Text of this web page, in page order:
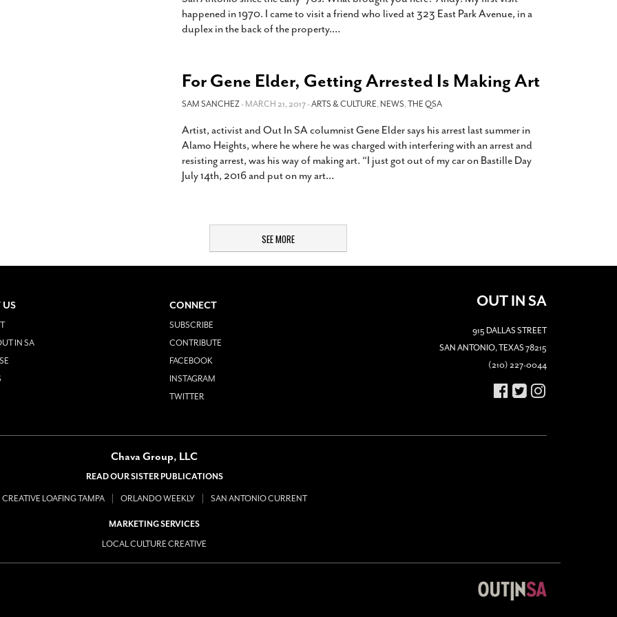
happened in 1970. I came to visit a friend who lived at 323 East Park Avenue, in a
duplex in the back of the property.…
For Gene Elder, Getting Arrested Is Making Art
SAM SANCHEZ- MARCH 21, 2017 -ARTS & CULTURE,NEWS,THE QSA
Artist, activist and Out In SA columnist Gene Elder says his arrest last summer in
Alamo Heights, where he where he was charged with interfering with an arrest and
resisting arrest, was his way of making art. “I just got out of my car on Bastille Day
July 14th, 2016 and put on my art…
SEE MORE
US
IN SA
CONNECT
SUBSCRIBE
CONTRIBUTE
FACEBOOK
INSTAGRAM
TWITTER
OUT IN SA
915 DALLAS STREET
SAN ANTONIO, TEXAS 78215
(210) 227-0044
Chava Group, LLC
READ OUR SISTER PUBLICATIONS
CREATIVE LOAFING TAMPA
ORLANDO WEEKLY SAN ANTONIO CURRENT
MARKETING SERVICES
LOCAL CULTURE CREATIVE